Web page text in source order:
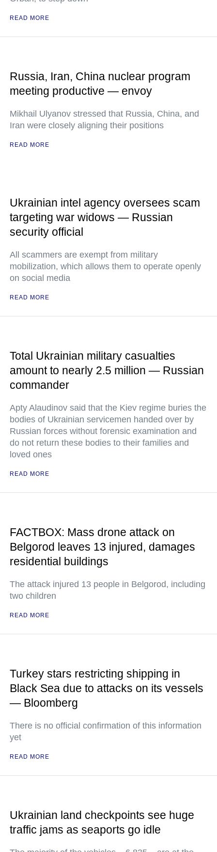
READ MORE
Russia, Iran, China nuclear program
meeting productive — envoy
Mikhail Ulyanov stressed that Russia, China, and
Iran were closely aligning their positions
READ MORE
Ukrainian intel agency oversees scam
targeting war widows — Russian
security official
All scammers are exempt from military
mobilization, which allows them to operate openly
on social media
READ MORE
Total Ukrainian military casualties
amount to nearly 2.5 million — Russian
commander
Apty Alaudinov said that the Kiev regime buries the
bodies of Ukrainian servicemen handed over by
Russian forces without forensic examination and
do not return these bodies to their families and
loved ones
READ MORE
FACTBOX: Mass drone attack on
Belgorod leaves 13 injured, damages
residential buildings
The attack injured 13 people in Belgorod, including
two children
READ MORE
Turkey stars restricting shipping in
Black Sea due to attacks on its vessels
— Bloomberg
There is no official confirmation of this information
yet
READ MORE
Ukrainian land checkpoints see huge
traffic jams as seaports go idle